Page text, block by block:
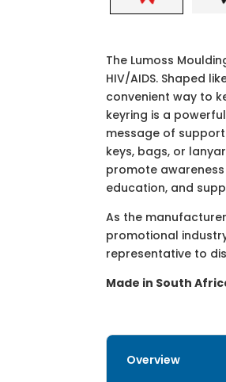
The Lumoss
HIV/AIDS. Shaped
convenient way to
keyring is a
message of
keys, bags, or
promote
education, and
As the
promotional
representative to
Made in South
Overview